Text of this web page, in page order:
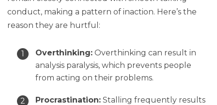
conduct, making a pattern of inaction. Here’s the
reason they are hurtful:
Overthinking: Overthinking can result in
analysis paralysis, which prevents people
from acting on their problems.
Procrastination: Stalling frequently results